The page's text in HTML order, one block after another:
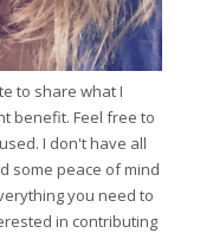
to share what I
benefit. Feel free to
I don't have all
some peace of mind
you need to
in contributing